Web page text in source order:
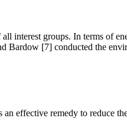
interest groups. In terms of
Bardow [7] conducted the
effective remedy to reduce